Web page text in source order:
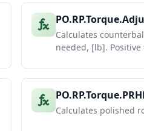
Calculates
needed, [lb].
Calculates polished